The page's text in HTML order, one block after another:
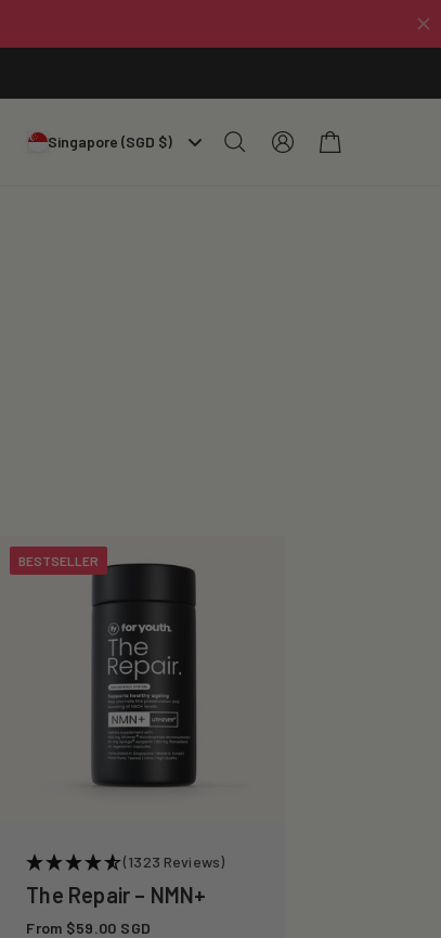
Singapore (SGD $)
Log
in
Cart
BESTSELLER
(1323 Reviews)
The Repair – NMN+
Regular
From $59.00 SGD